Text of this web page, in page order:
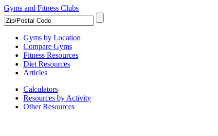
Gyms and Fitness Clubs
Gyms by Location
Compare Gyms
Fitness Resources
Diet Resources
Articles
Calculators
Resources by Activity
Other Resources